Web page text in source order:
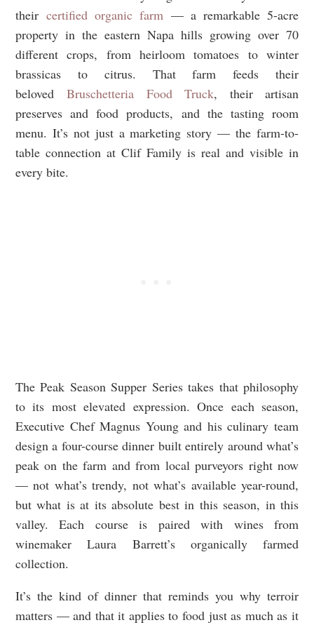
their certified organic farm — a remarkable 5-acre
property in the eastern Napa hills growing over 70
different crops, from heirloom tomatoes to winter
brassicas to citrus. That farm feeds their
belovedBruschetteria Food Truck, their artisan
preserves and food products, and the tasting room
menu. It’s not just a marketing story — the farm-to-
table connection at Clif Family is real and visible in
every bite.
The Peak Season Supper Series takes that philosophy
to its most elevated expression. Once each season,
Executive Chef Magnus Young and his culinary team
design a four-course dinner built entirely around what’s
peak on the farm and from local purveyors right now
— not what’s trendy, not what’s available year-round,
but what is at its absolute best in this season, in this
valley. Each course is paired with wines from
winemaker Laura Barrett’s organically farmed
collection.
It’s the kind of dinner that reminds you why terroir
matters — and that it applies to food just as much as it